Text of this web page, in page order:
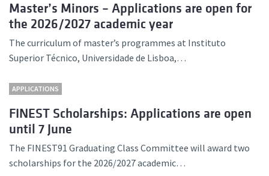
Master’s Minors – Applications are open for
the 2026/2027 academic year
The curriculum of master’s programmes at Instituto
Superior Técnico, Universidade de Lisboa,…
APPLICATIONS
FINEST Scholarships: Applications are open
until 7 June
The FINEST91 Graduating Class Committee will award two
scholarships for the 2026/2027 academic…